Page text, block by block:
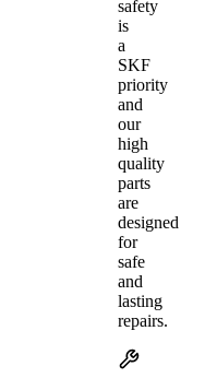
safety
is
a
SKF
priority
and
our
high
quality
parts
are
designed
for
safe
and
lasting
repairs.